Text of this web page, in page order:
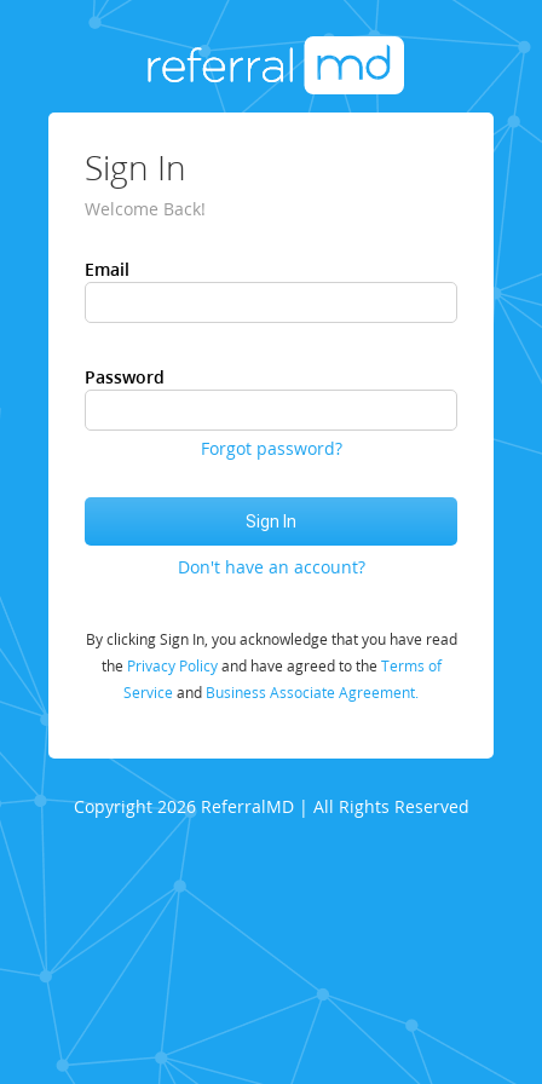
Sign In
Welcome Back!
Email
Password
Forgot password?
Don't have an account?
By clicking Sign In, you acknowledge that you have read
the Privacy Policyand have agreed to the Terms of
Service and Business Associate Agreement.
Copyright 2026 ReferralMD | All Rights Reserved